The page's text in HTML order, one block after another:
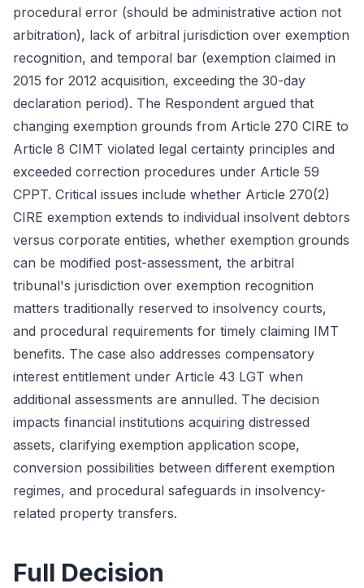
procedural error (should be administrative action not
arbitration), lack of arbitral jurisdiction over exemption
recognition, and temporal bar (exemption claimed in
2015 for 2012 acquisition, exceeding the 30-day
declaration period). The Respondent argued that
changing exemption grounds from Article 270 CIRE to
Article 8 CIMT violated legal certainty principles and
exceeded correction procedures under Article 59
CPPT. Critical issues include whether Article 270(2)
CIRE exemption extends to individual insolvent debtors
versus corporate entities, whether exemption grounds
can be modified post-assessment, the arbitral
tribunal's jurisdiction over exemption recognition
matters traditionally reserved to insolvency courts,
and procedural requirements for timely claiming IMT
benefits. The case also addresses compensatory
interest entitlement under Article 43 LGT when
additional assessments are annulled. The decision
impacts financial institutions acquiring distressed
assets, clarifying exemption application scope,
conversion possibilities between different exemption
regimes, and procedural safeguards in insolvency-
related property transfers.
Full Decision